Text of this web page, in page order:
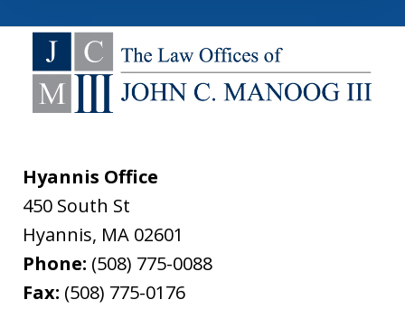
Hyannis Office
450 South St
Hyannis, MA 02601
Phone: (508) 775-0088
Fax: (508) 775-0176